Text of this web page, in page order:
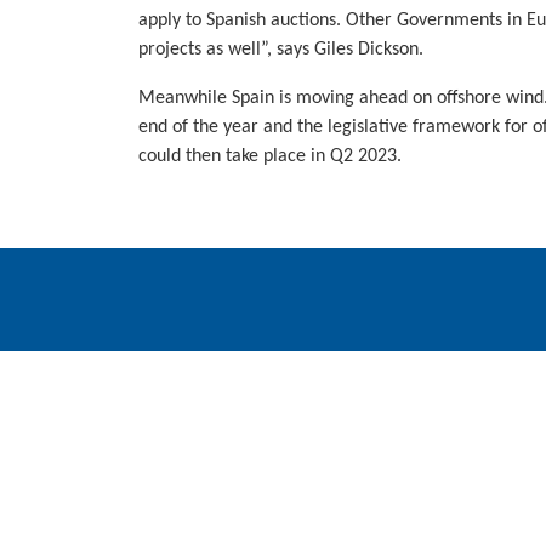
apply to Spanish auctions. Other Governments in
projects as well”, says Giles Dickson.
Meanwhile Spain is moving ahead on offshore
end of the year and the legislative framework for
could then take place in Q2 2023.